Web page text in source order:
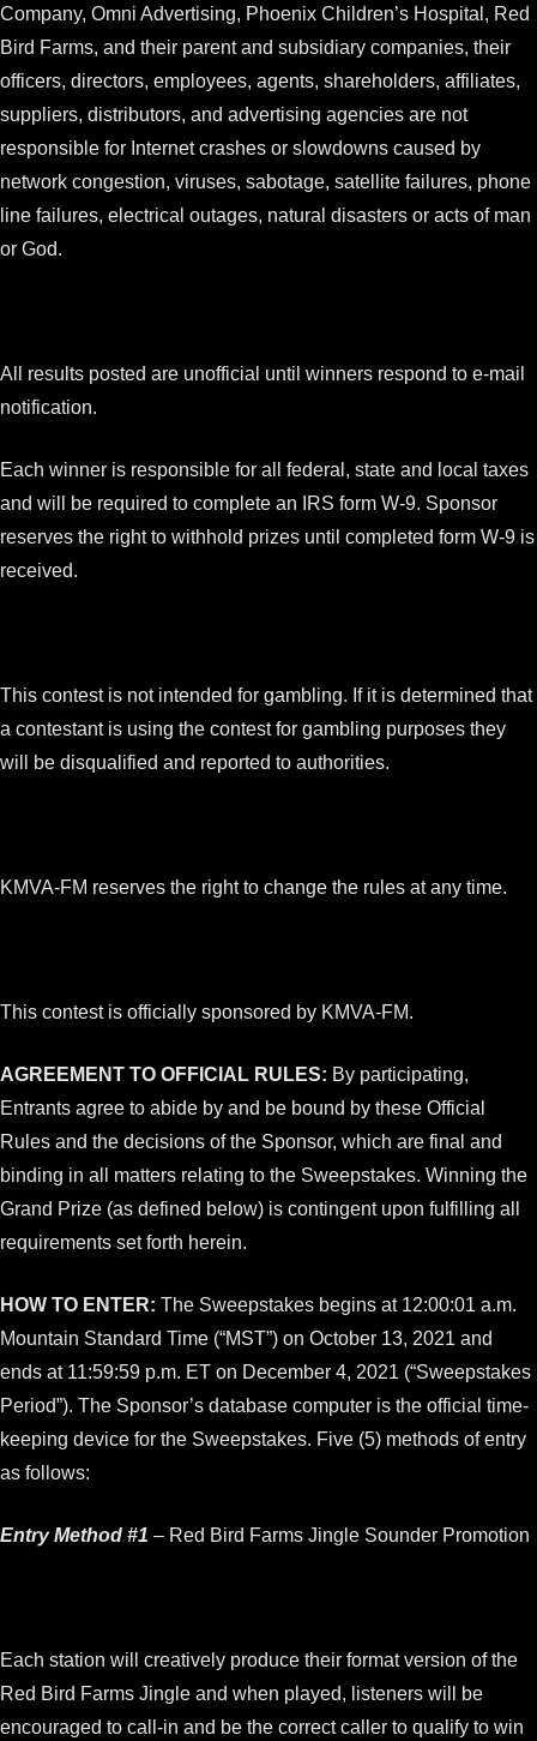
Company, Omni Advertising, Phoenix Children’s Hospital, Red
Bird Farms, and their parent and subsidiary companies, their
officers, directors, employees, agents, shareholders, affiliates,
suppliers, distributors, and advertising agencies are not
responsible for Internet crashes or slowdowns caused by
network congestion, viruses, sabotage, satellite failures, phone
line failures, electrical outages, natural disasters or acts of man
or God.
All results posted are unofficial until winners respond to e-mail
notification.
Each winner is responsible for all federal, state and local taxes
and will be required to complete an IRS form W-9. Sponsor
reserves the right to withhold prizes until completed form W-9 is
received.
This contest is not intended for gambling. If it is determined that
a contestant is using the contest for gambling purposes they
will be disqualified and reported to authorities.
KMVA-FM reserves the right to change the rules at any time.
This contest is officially sponsored by KMVA-FM.
AGREEMENT TO OFFICIAL RULES: By participating,
Entrants agree to abide by and be bound by these Official
Rules and the decisions of the Sponsor, which are final and
binding in all matters relating to the Sweepstakes. Winning the
Grand Prize (as defined below) is contingent upon fulfilling all
requirements set forth herein.
HOW TO ENTER: The Sweepstakes begins at 12:00:01 a.m.
Mountain Standard Time (“MST”) on October 13, 2021 and
ends at 11:59:59 p.m. ET on December 4, 2021 (“Sweepstakes
Period”). The Sponsor’s database computer is the official time-
keeping device for the Sweepstakes. Five (5) methods of entry
as follows:
Entry Method #1 – Red Bird Farms Jingle Sounder Promotion
Each station will creatively produce their format version of the
Red Bird Farms Jingle and when played, listeners will be
encouraged to call-in and be the correct caller to qualify to win